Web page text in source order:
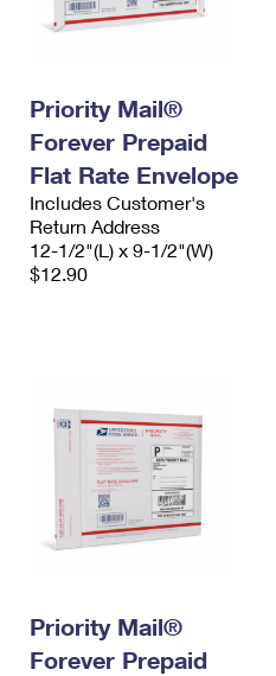
Priority Mail®
Forever Prepaid
Flat Rate Envelope
Includes Customer's
Return Address
12-1/2"(L) x 9-1/2"(W)
$12.90
Priority Mail®
Forever Prepaid